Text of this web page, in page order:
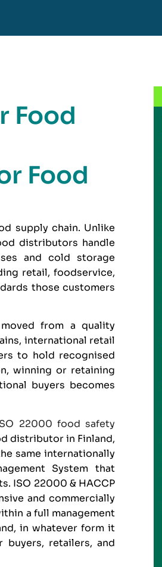
Food
Food
supply chain. Unlike
distributors handle
and cold storage
retail, foodservice,
those customers
from a quality
international retail
to hold recognised
winning or retaining
buyers becomes
22000 food safety
distributor in Finland,
same internationally
System that
ISO 22000 & HACCP
and commercially
a full management
in whatever form it
retailers, and